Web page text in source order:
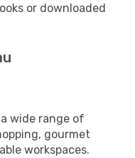
or downloaded
wide range of
gourmet
workspaces.